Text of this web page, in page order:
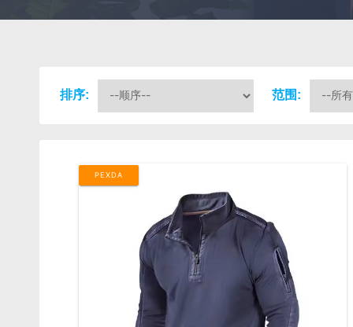
排序: 范围:
PEXDA